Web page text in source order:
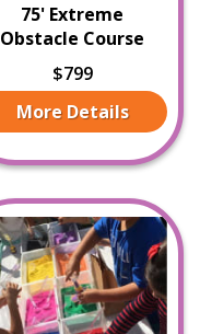
75' Extreme
Obstacle Course
$799
More Details